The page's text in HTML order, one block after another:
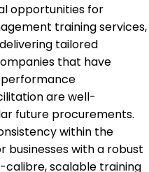
opportunities for
training services,
tailored
that have
performance
are well-
future procurements.
within the
businesses with a robust
scalable training